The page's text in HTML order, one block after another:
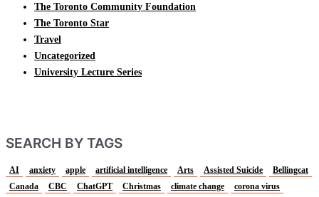
The Toronto Community Foundation
The Toronto Star
Travel
Uncategorized
University Lecture Series
SEARCH BY TAGS
AI anxiety apple artificial intelligence Arts Assisted Suicide
Bellingcat
Canada
CBC ChatGPT Christmas climate change
corona virus